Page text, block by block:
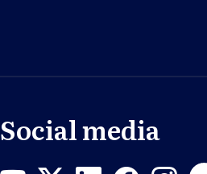
Social media